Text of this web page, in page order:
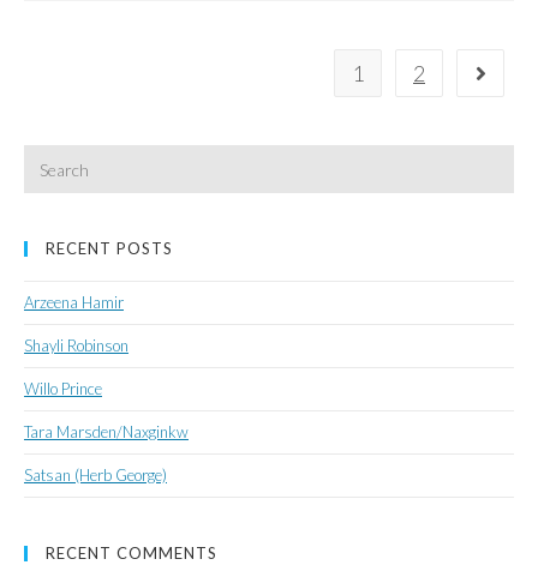
Canada
1 2 Go to
RECENT POSTS
Arzeena Hamir
Shayli Robinson
Willo Prince
Tara Marsden/Naxginkw
Satsan (Herb George)
RECENT COMMENTS